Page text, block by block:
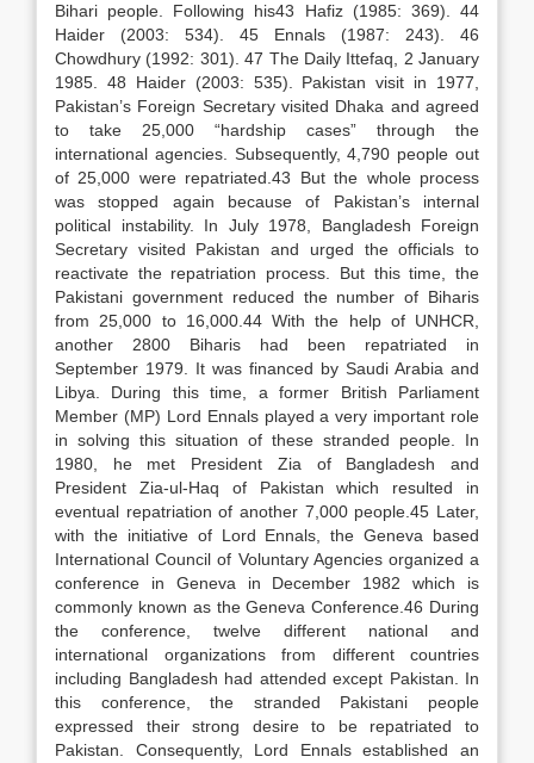
Bihari people. Following his43 Hafiz (1985: 369). 44
Haider (2003: 534). 45 Ennals (1987: 243). 46
Chowdhury (1992: 301). 47 The Daily Ittefaq, 2 January
1985. 48 Haider (2003: 535). Pakistan visit in 1977,
Pakistan’s Foreign Secretary visited Dhaka and agreed
to take 25,000 “hardship cases” through the
international agencies. Subsequently, 4,790 people out
of 25,000 were repatriated.43 But the whole process
was stopped again because of Pakistan’s internal
political instability. In July 1978, Bangladesh Foreign
Secretary visited Pakistan and urged the officials to
reactivate the repatriation process. But this time, the
Pakistani government reduced the number of Biharis
from 25,000 to 16,000.44 With the help of UNHCR,
another 2800 Biharis had been repatriated in
September 1979. It was financed by Saudi Arabia and
Libya. During this time, a former British Parliament
Member (MP) Lord Ennals played a very important role
in solving this situation of these stranded people. In
1980, he met President Zia of Bangladesh and
President Zia-ul-Haq of Pakistan which resulted in
eventual repatriation of another 7,000 people.45 Later,
with the initiative of Lord Ennals, the Geneva based
International Council of Voluntary Agencies organized a
conference in Geneva in December 1982 which is
commonly known as the Geneva Conference.46 During
the conference, twelve different national and
international organizations from different countries
including Bangladesh had attended except Pakistan. In
this conference, the stranded Pakistani people
expressed their strong desire to be repatriated to
Pakistan. Consequently, Lord Ennals established an